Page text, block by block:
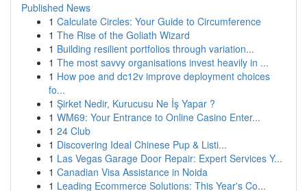
Published News
1 Calculate Circles: Your Guide to Circumference
1 The Rise of the Goliath Wizard
1 Building resilient portfolios through variation...
1 The most savvy organisations invest heavily in ...
1 How poe and dc12v improve deployment choices
fo...
1 Şirket Nedir, Kurucusu Ne İş Yapar ?
1 WM69: Your Entrance to Online Casino Enter...
1 24 Club
1 Discovering Ideal Chinese Pup & Listi...
1 Las Vegas Garage Door Repair: Expert Services Y...
1 Canadian Visa Assistance in Noida
1 Leading Ecommerce Solutions: This Year's Co...